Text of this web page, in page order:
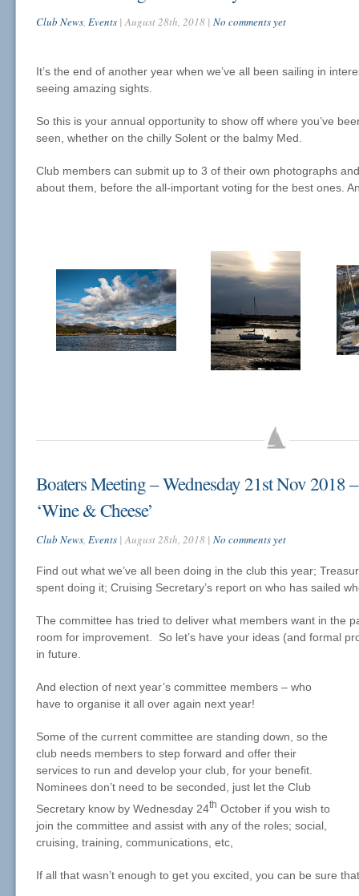
Club News, Events | August 28th, 2018 | No comments yet
It’s the end of another year when we’ve all been sailing in
seeing amazing sights.
So this is your annual opportunity to show off where you’ve
seen, whether on the chilly Solent or the balmy Med.
Club members can submit up to 3 of their own photographs
about them, before the all-important voting for the best ones.
Boaters Meeting – Wednesday 21st Nov 2018
‘Wine & Cheese’
Club News, Events | August 28th, 2018 | No comments yet
Find out what we’ve all been doing in the club this year;
spent doing it; Cruising Secretary’s report on who has sailed
The committee has tried to deliver what members want in the
room for improvement. So let’s have your ideas (and formal
in future.
And election of next year’s committee members – who
have to organise it all over again next year!
Some of the current committee are standing down, so the
club needs members to step forward and offer their
services to run and develop your club, for your benefit.
Nominees don’t need to be seconded, just let the Club
Secretary know by Wednesday 24th October if you wish to
join the committee and assist with any of the roles; social,
cruising, training, communications, etc,
If all that wasn’t enough to get you excited, you can be sure